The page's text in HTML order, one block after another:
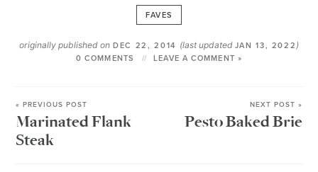
FAVES
originally published onDEC 22, 2014 (last updated JAN 13, 2022 )
0 COMMENTS LEAVE A COMMENT »
« PREVIOUS POST
Marinated Flank
Steak
NEXT POST »
Pesto Baked Brie